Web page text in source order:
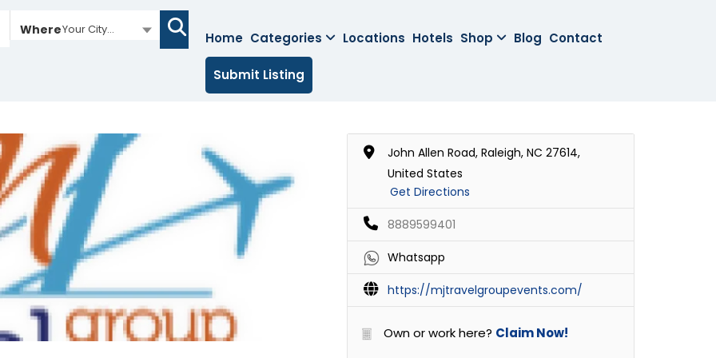
WhereYour City...
Home Categories Locations Hotels Shop Blog Contact
Submit Listing
John Allen Road, Raleigh, NC 27614,
United States
Get Directions
8889599401
Whatsapp
https://mjtravelgroupevents.com/
Own or work here? Claim Now!